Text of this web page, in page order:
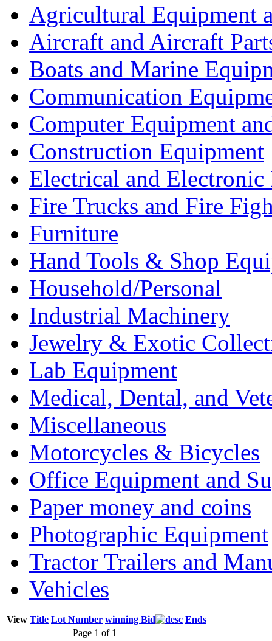
Agricultural Equipment
Aircraft and Aircraft
Boats and Marine
Communication
Computer Equipment
Construction Equipment
Electrical and Electronic
Fire Trucks and Fire
Furniture
Hand Tools & Shop
Household/Personal
Industrial Machinery
Jewelry & Exotic
Lab Equipment
Medical, Dental, and
Miscellaneous
Motorcycles & Bicycles
Office Equipment and
Paper money and coins
Photographic Equipment
Tractor Trailers and
Vehicles
View Title Lot Number winning Bid
Ends
Page 1 of 1